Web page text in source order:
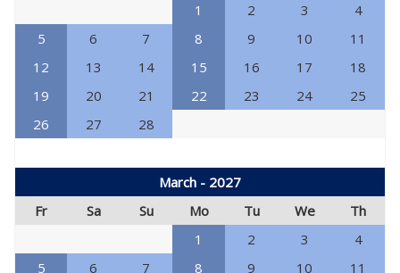
1
2 3
4
5
6 7 8 9 10
11
12
13 14 15 16 17
18
19
20 21 22 23 24
25
26
27 28
March - 2027
Fr
Sa Su Mo Tu We
Th
1
2 3
4
5
6 7 8 9 10 11